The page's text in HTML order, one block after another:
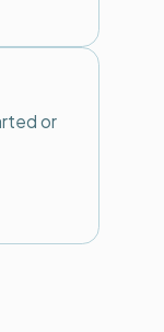
or